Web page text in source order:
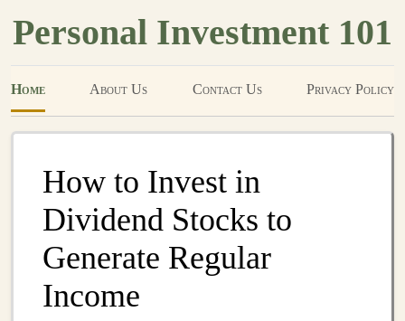
Personal Investment 101
Home About Us Contact Us Privacy Policy
How to Invest in
Dividend Stocks to
Generate Regular
Income